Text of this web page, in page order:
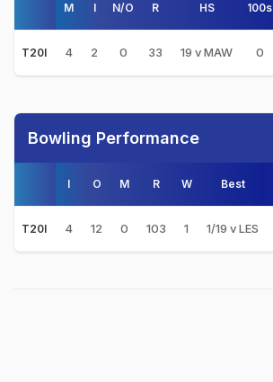
M I N/O R HS 100s
T20I 4 2 0 33 19 v MAW 0
Bowling Performance
I O M R W Best
T20I 4 12 0 103 1 1/19 v LES